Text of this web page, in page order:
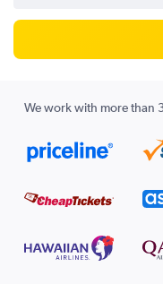
We work with more than